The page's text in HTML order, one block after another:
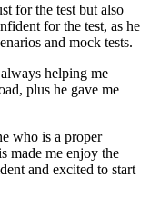
for the test but also
for the test, as he
and mock tests.
helping me
plus he gave me
who is a proper
made me enjoy the
and excited to start